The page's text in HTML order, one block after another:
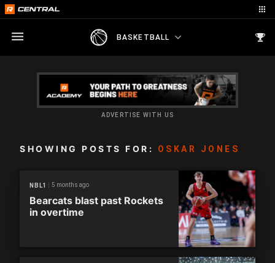
BASKETBALL
ADVERTISE WITH US
SHOWING POSTS FOR: OSKAR JONES
NBL1 5 months ago
Bearcats blast past Rockets
in overtime